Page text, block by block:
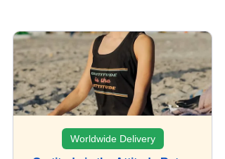
Worldwide Delivery